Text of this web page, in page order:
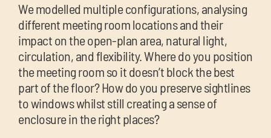
We modelled multiple configurations, analysing
different meeting room locations and their
impact on the open-plan area, natural light,
circulation, and flexibility. Where do you position
the meeting room so it doesn’t block the best
part of the floor? How do you preserve sightlines
to windows whilst still creating a sense of
enclosure in the right places?